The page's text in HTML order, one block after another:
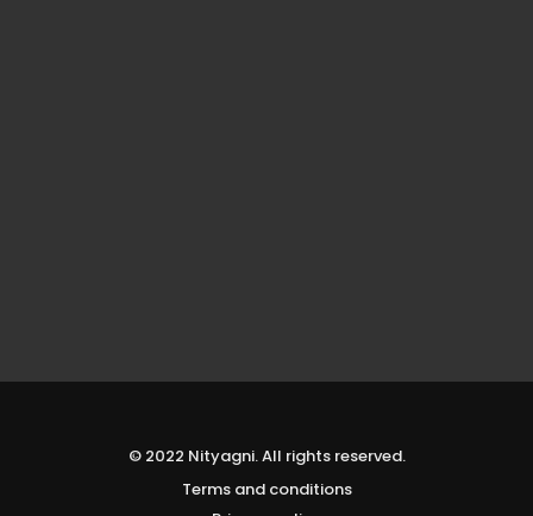
© 2022 Nityagni. All rights reserved.
Terms and conditions